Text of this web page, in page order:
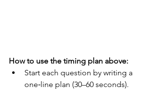
How to use the timing plan above:
Start each question by writing a
one‑line plan (30–60 seconds).